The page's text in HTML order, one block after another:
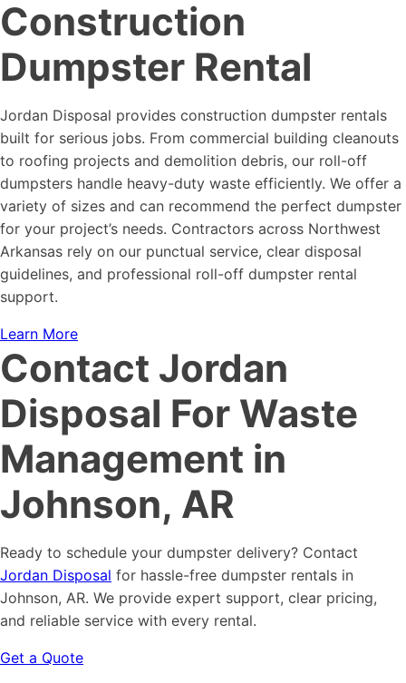
Construction
Dumpster Rental
Jordan Disposal provides construction dumpster rentals
built for serious jobs. From commercial building cleanouts
to roofing projects and demolition debris, our roll-off
dumpsters handle heavy-duty waste efficiently. We offer a
variety of sizes and can recommend the perfect dumpster
for your project’s needs. Contractors across Northwest
Arkansas rely on our punctual service, clear disposal
guidelines, and professional roll-off dumpster rental
support.
Learn More
Contact Jordan
Disposal For Waste
Management in
Johnson, AR
Ready to schedule your dumpster delivery? Contact
Jordan Disposal for hassle-free dumpster rentals in
Johnson, AR. We provide expert support, clear pricing,
and reliable service with every rental.
Get a Quote